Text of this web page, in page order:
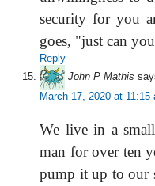
security for you
goes, "just can
Reply
John P Mathis
March 17, 2020 at 11:15
We live in a
man for over ten
pump it up to our